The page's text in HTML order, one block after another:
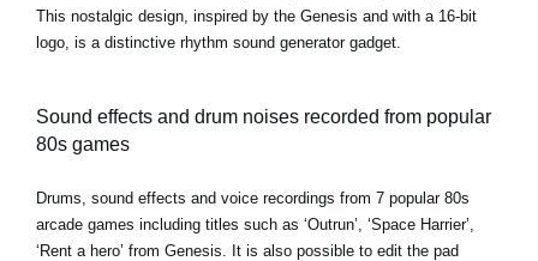
This nostalgic design, inspired by the Genesis and with a 16-bit
logo, is a distinctive rhythm sound generator gadget.
Sound effects and drum noises recorded from popular
80s games
Drums, sound effects and voice recordings from 7 popular 80s
arcade games including titles such as ‘Outrun’, ‘Space Harrier’,
‘Rent a hero’ from Genesis. It is also possible to edit the pad